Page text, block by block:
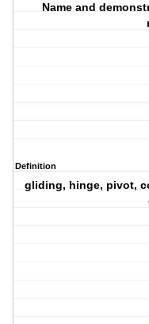
Name and
Definition
gliding, hinge, pivot,